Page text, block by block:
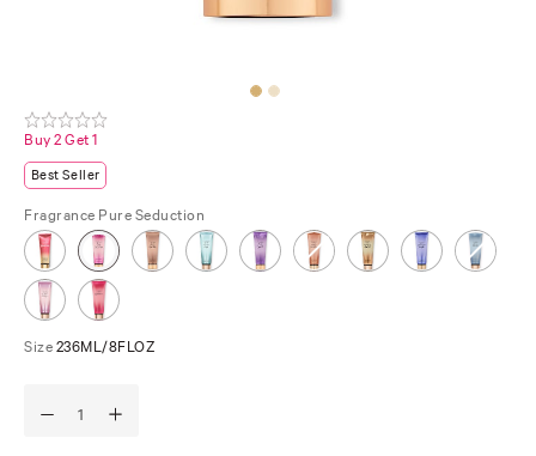
Buy 2 Get 1
Best Seller
Fragrance Pure Seduction
Size 236ML/8FLOZ